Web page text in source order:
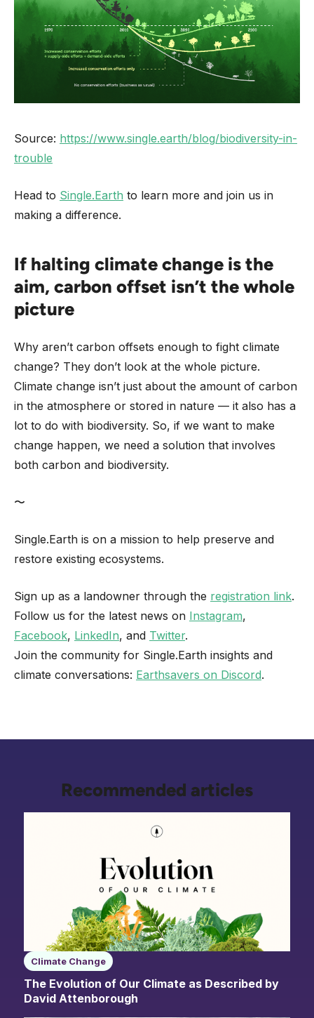
Source: https://www.single.earth/blog/biodiversity-in-
trouble
Head to Single.Earth to learn more and join us in
making a difference.
If halting climate change is the
aim, carbon offset isn’t the whole
picture
Why aren’t carbon offsets enough to fight climate
change? They don’t look at the whole picture.
Climate change isn’t just about the amount of carbon
in the atmosphere or stored in nature — it also has a
lot to do with biodiversity. So, if we want to make
change happen, we need a solution that involves
both carbon and biodiversity.
〜
Single.Earth is on a mission to help preserve and
restore existing ecosystems.
Sign up as a landowner through the registration link.
Follow us for the latest news on Instagram,
Facebook, LinkedIn, and Twitter.
Join the community for Single.Earth insights and
climate conversations: Earthsavers on Discord.
Recommended articles
Climate Change
The Evolution of Our Climate as Described by
David Attenborough